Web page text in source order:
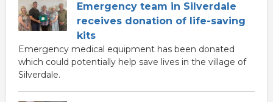
Emergency team in Silverdale
receives donation of life-saving
kits
Emergency medical equipment has been donated
which could potentially help save lives in the village of
Silverdale.